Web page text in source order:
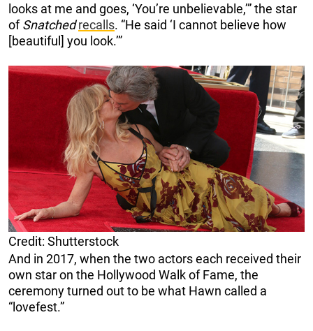
looks at me and goes, ‘You’re unbelievable,’” the star
ofSnatched recalls. “He said ‘I cannot believe how
[beautiful] you look.’”
Credit: Shutterstock
And in 2017, when the two actors each received their
own star on the Hollywood Walk of Fame, the
ceremony turned out to be what Hawn called a
“lovefest.”